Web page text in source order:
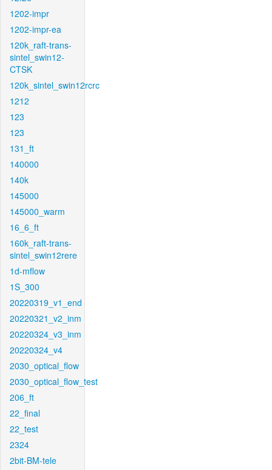
1202-impr
1202-impr-ea
120k_raft-trans-
sintel_swin12-
CTSK
120k_sintel_swin12rcrc
1212
123
123
131_ft
140000
140k
145000
145000_warm
16_6_ft
160k_raft-trans-
sintel_swin12rere
1d-mflow
1S_300
20220319_v1_end
20220321_v2_inm
20220324_v3_inm
20220324_v4
2030_optical_flow
2030_optical_flow_test
206_ft
22_final
22_test
2324
2bit-BM-tele